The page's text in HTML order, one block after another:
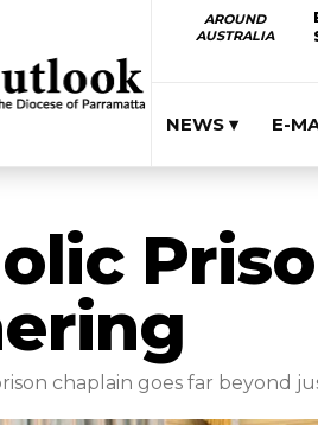
AROUND
AUSTRALIA
NEWS ▾ E-
chaplain goes far beyond